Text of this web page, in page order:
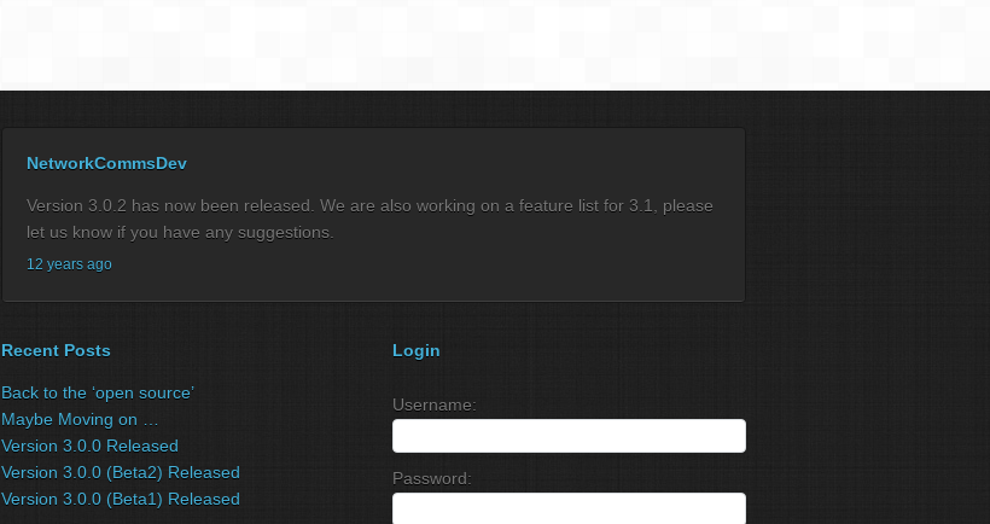
NetworkCommsDev
Version 3.0.2 has now been released. We are also working on a feature list for 3.1, please
let us know if you have any suggestions.
12 years ago
Recent Posts
Back to the ‘open source’
Maybe Moving on …
Version 3.0.0 Released
Version 3.0.0 (Beta2) Released
Version 3.0.0 (Beta1) Released
Login
Username:
Password: